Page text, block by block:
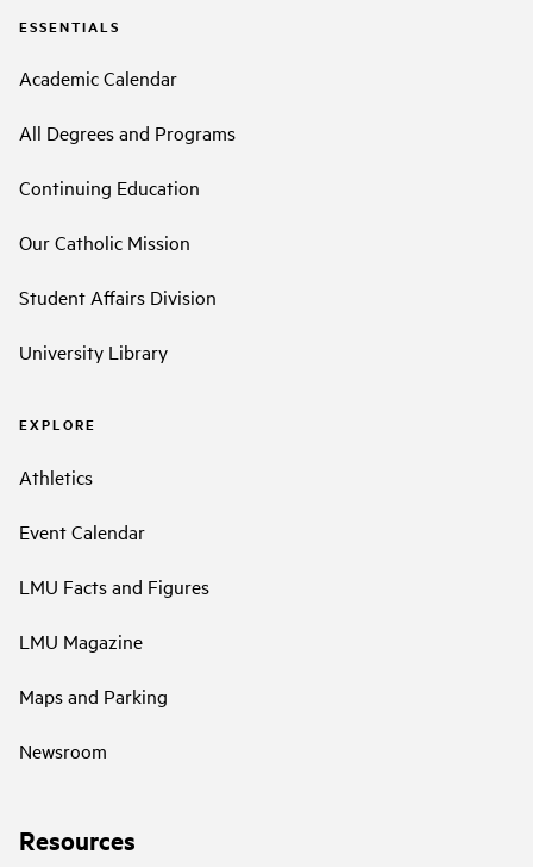
ESSENTIALS
Academic Calendar
All Degrees and Programs
Continuing Education
Our Catholic Mission
Student Affairs Division
University Library
EXPLORE
Athletics
Event Calendar
LMU Facts and Figures
LMU Magazine
Maps and Parking
Newsroom
Resources